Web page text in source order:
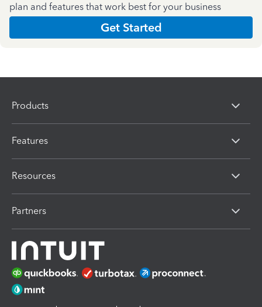
plan and features that work best for your business
Get Started
Products
Features
Resources
Partners